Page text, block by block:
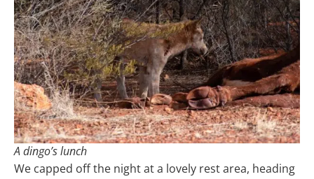
A dingo’s lunch
We capped off the night at a lovely rest area, heading